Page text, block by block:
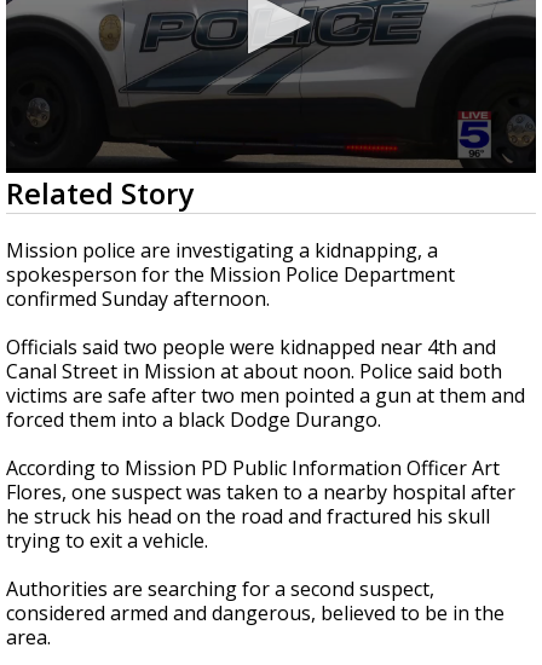
0
seconds
of
1
minute,
51
seconds
Related Story
Mission police are investigating a kidnapping, a
spokesperson for the Mission Police Department
confirmed Sunday afternoon.
Officials said two people were kidnapped near 4th and
Canal Street in Mission at about noon. Police said both
victims are safe after two men pointed a gun at them and
forced them into a black Dodge Durango.
According to Mission PD Public Information Officer Art
Flores, one suspect was taken to a nearby hospital after
he struck his head on the road and fractured his skull
trying to exit a vehicle.
Authorities are searching for a second suspect,
considered armed and dangerous, believed to be in the
area.